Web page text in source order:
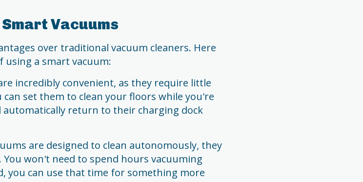
Vacuums
over traditional vacuum cleaners. Here
using a smart vacuum:
incredibly convenient, as they require little
set them to clean your floors while you're
return to their charging dock
are designed to clean autonomously, they
You won't need to spend hours vacuuming
you can use that time for something more